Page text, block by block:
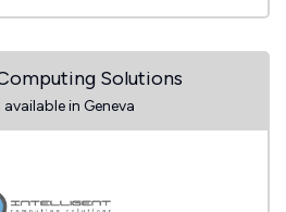
Solutions
in Geneva